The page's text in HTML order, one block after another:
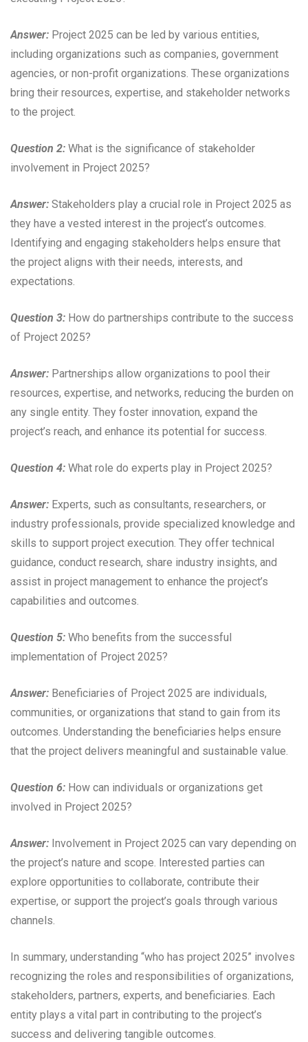
Answer: Project 2025 can be led by various entities,
including organizations such as companies, government
agencies, or non-profit organizations. These organizations
bring their resources, expertise, and stakeholder networks
to the project.
Question 2: What is the significance of stakeholder
involvement in Project 2025?
Answer: Stakeholders play a crucial role in Project 2025 as
they have a vested interest in the project’s outcomes.
Identifying and engaging stakeholders helps ensure that
the project aligns with their needs, interests, and
expectations.
Question 3: How do partnerships contribute to the success
of Project 2025?
Answer: Partnerships allow organizations to pool their
resources, expertise, and networks, reducing the burden on
any single entity. They foster innovation, expand the
project’s reach, and enhance its potential for success.
Question 4: What role do experts play in Project 2025?
Answer: Experts, such as consultants, researchers, or
industry professionals, provide specialized knowledge and
skills to support project execution. They offer technical
guidance, conduct research, share industry insights, and
assist in project management to enhance the project’s
capabilities and outcomes.
Question 5: Who benefits from the successful
implementation of Project 2025?
Answer: Beneficiaries of Project 2025 are individuals,
communities, or organizations that stand to gain from its
outcomes. Understanding the beneficiaries helps ensure
that the project delivers meaningful and sustainable value.
Question 6: How can individuals or organizations get
involved in Project 2025?
Answer: Involvement in Project 2025 can vary depending on
the project’s nature and scope. Interested parties can
explore opportunities to collaborate, contribute their
expertise, or support the project’s goals through various
channels.
In summary, understanding “who has project 2025” involves
recognizing the roles and responsibilities of organizations,
stakeholders, partners, experts, and beneficiaries. Each
entity plays a vital part in contributing to the project’s
success and delivering tangible outcomes.